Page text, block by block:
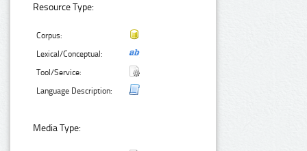
Resource Type:
Corpus:
Lexical/Conceptual:
Tool/Service:
Language Description:
Media Type: